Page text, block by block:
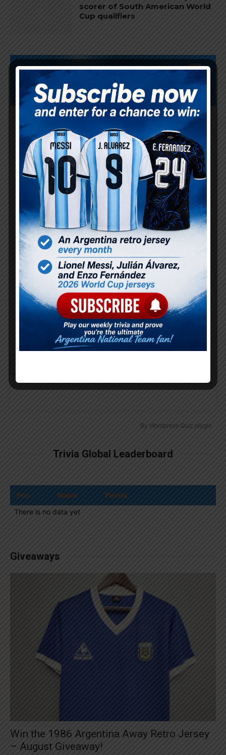
scorer of South American World
Cup qualifiers
Subscribe now to play this week's
Albiceleste trivia!
Subscribe Now
Username or Email Address
Password
Remember Me
By Wordpress Quiz plugin
Trivia Global Leaderboard
Pos. Name
Points
There is no data yet
Giveaways
Win the 1986 Argentina Away Retro Jersey
– August Giveaway!